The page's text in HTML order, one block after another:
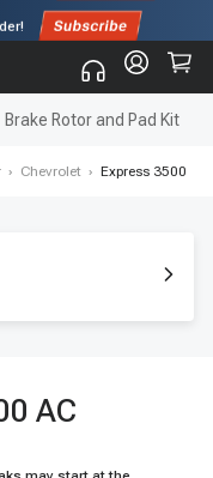
Brake Rotor and Pad Kit
› Chevrolet › Express 3500
AC